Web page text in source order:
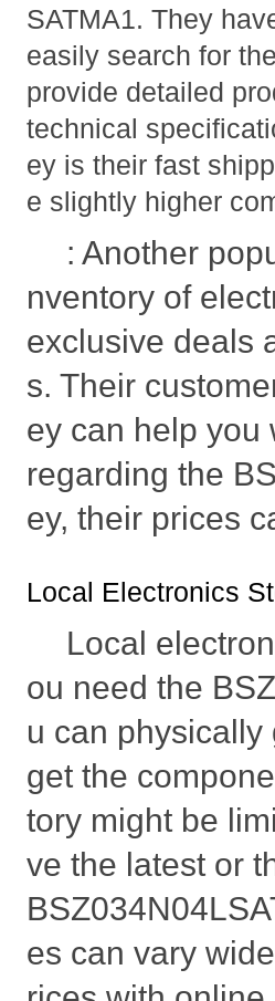
SATMA1. They
easily search for
provide detailed
technical
ey is their fast
e slightly higher
: Another
nventory of
exclusive deals
s. Their
ey can help you
regarding the
ey, their prices
Local Electronics
Local
ou need the
u can physically
get the
tory might be
ve the latest or
es can vary